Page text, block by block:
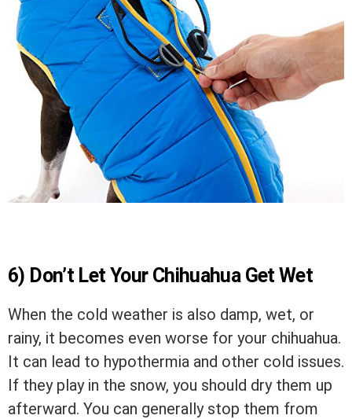
6) Don’t Let Your Chihuahua Get Wet
When the cold weather is also damp, wet, or
rainy, it becomes even worse for your chihuahua.
It can lead to hypothermia and other cold issues.
If they play in the snow, you should dry them up
afterward. You can generally stop them from